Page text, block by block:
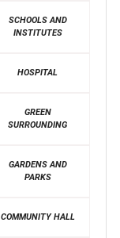
SCHOOLS AND
INSTITUTES
HOSPITAL
GREEN
SURROUNDING
GARDENS AND
PARKS
COMMUNITY HALL